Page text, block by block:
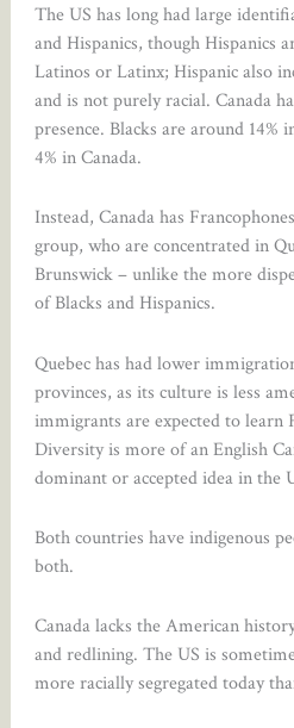
The US has long had large
and Hispanics, though Hispanics
Latinos or Latinx; Hispanic also
and is not purely racial. Canada
presence. Blacks are around
4% in Canada.
Instead, Canada has
group, who are concentrated in
Brunswick – unlike the more
of Blacks and Hispanics.
Quebec has had lower
provinces, as its culture is less
immigrants are expected to learn
Diversity is more of an English
dominant or accepted idea in the
Both countries have indigenous
both.
Canada lacks the American
and redlining. The US is
more racially segregated today